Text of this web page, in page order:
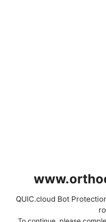
QUIC.cloud Bot